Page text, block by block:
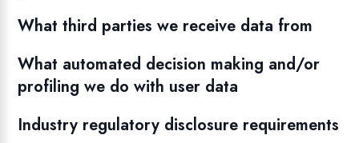
What third parties we receive data from
What automated decision making and/or
profiling we do with user data
Industry regulatory disclosure requirements